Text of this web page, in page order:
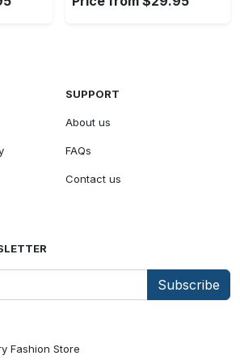
Fashion Store
SUPPORT
About us
FAQs
Contact us
Subscribe